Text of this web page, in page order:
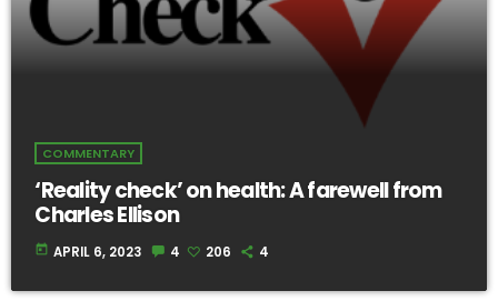
COMMENTARY
‘Reality check’ on health: A farewell from
Charles Ellison
today APRIL 6, 2023 4 206 4